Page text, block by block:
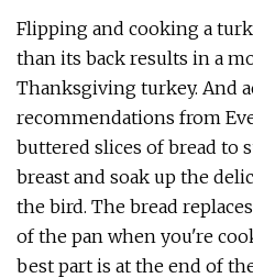
Flipping and cooking a
than its back results in a
Thanksgiving turkey. And
recommendations from
buttered slices of bread to
breast and soak up the
the bird. The bread
of the pan when you're
best part is at the end of